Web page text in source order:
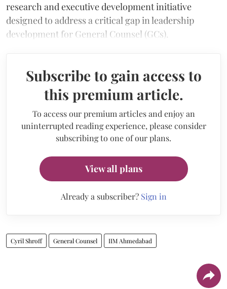
research and executive development initiative
designed to address a critical gap in leadership
development for General Counsel (GCs).
Subscribe to gain access to
this premium article.
To access our premium articles and enjoy an
uninterrupted reading experience, please consider
subscribing to one of our plans.
View all plans
Already a subscriber? Sign in
Cyril Shroff General Counsel IIM Ahmedabad